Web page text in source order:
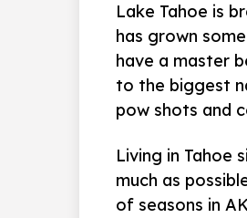
Lake Tahoe is
has grown
have a master
to the biggest
pow shots and
Living in Tahoe
much as
of seasons in